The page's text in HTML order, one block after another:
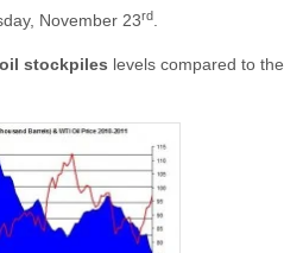
November 23rd
stockpiles levels compared to the